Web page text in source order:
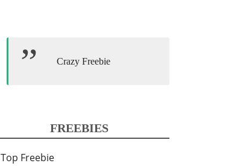
Crazy Freebie
FREEBIES
Top Freebie